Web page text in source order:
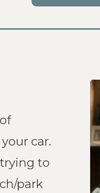
car.
to
park